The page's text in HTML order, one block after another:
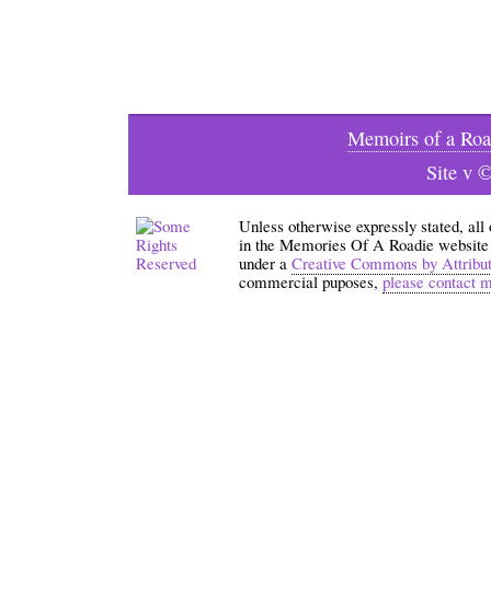
Memoirs of a
Site v
Unless otherwise expressly stated,
in the Memories Of A Roadie
under a Creative Commons by
commercial puposes,please contact